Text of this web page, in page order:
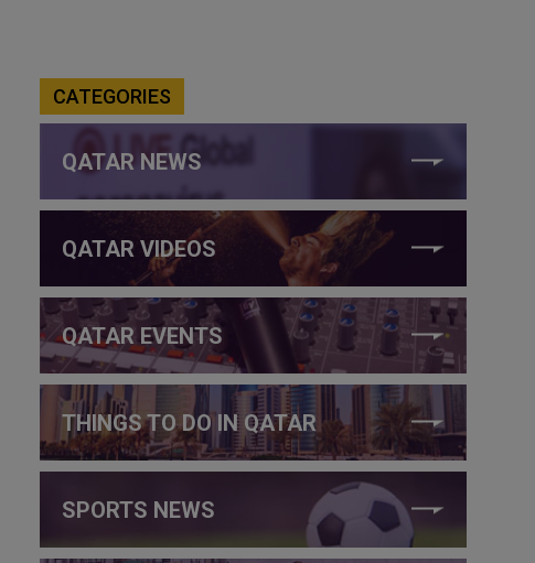
CATEGORIES
QATAR NEWS
QATAR VIDEOS
QATAR EVENTS
THINGS TO DO IN QATAR
SPORTS NEWS